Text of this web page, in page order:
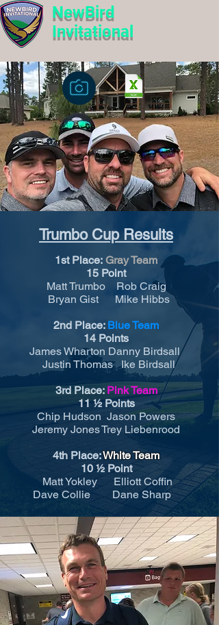
NewBird
Invitational
Trumbo Cup Results
1st Place: Gray Team
15 Point
Matt Trumbo Rob Craig
Bryan Gist Mike Hibbs
2nd Place: Blue Team
14 Points
James Wharton Danny Birdsall
Justin Thomas Ike Birdsall
3rd Place: Pink Team
11 ½ Points
Chip Hudson Jason Powers
Jeremy Jones Trey Liebenrood
4th Place:White Team
10 ½ Point
Matt Yokley Elliott Coffin
Dave Collie Dane Sharp